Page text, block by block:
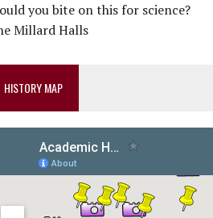
you bite on this for science?
Millard Halls
HISTORY MAP